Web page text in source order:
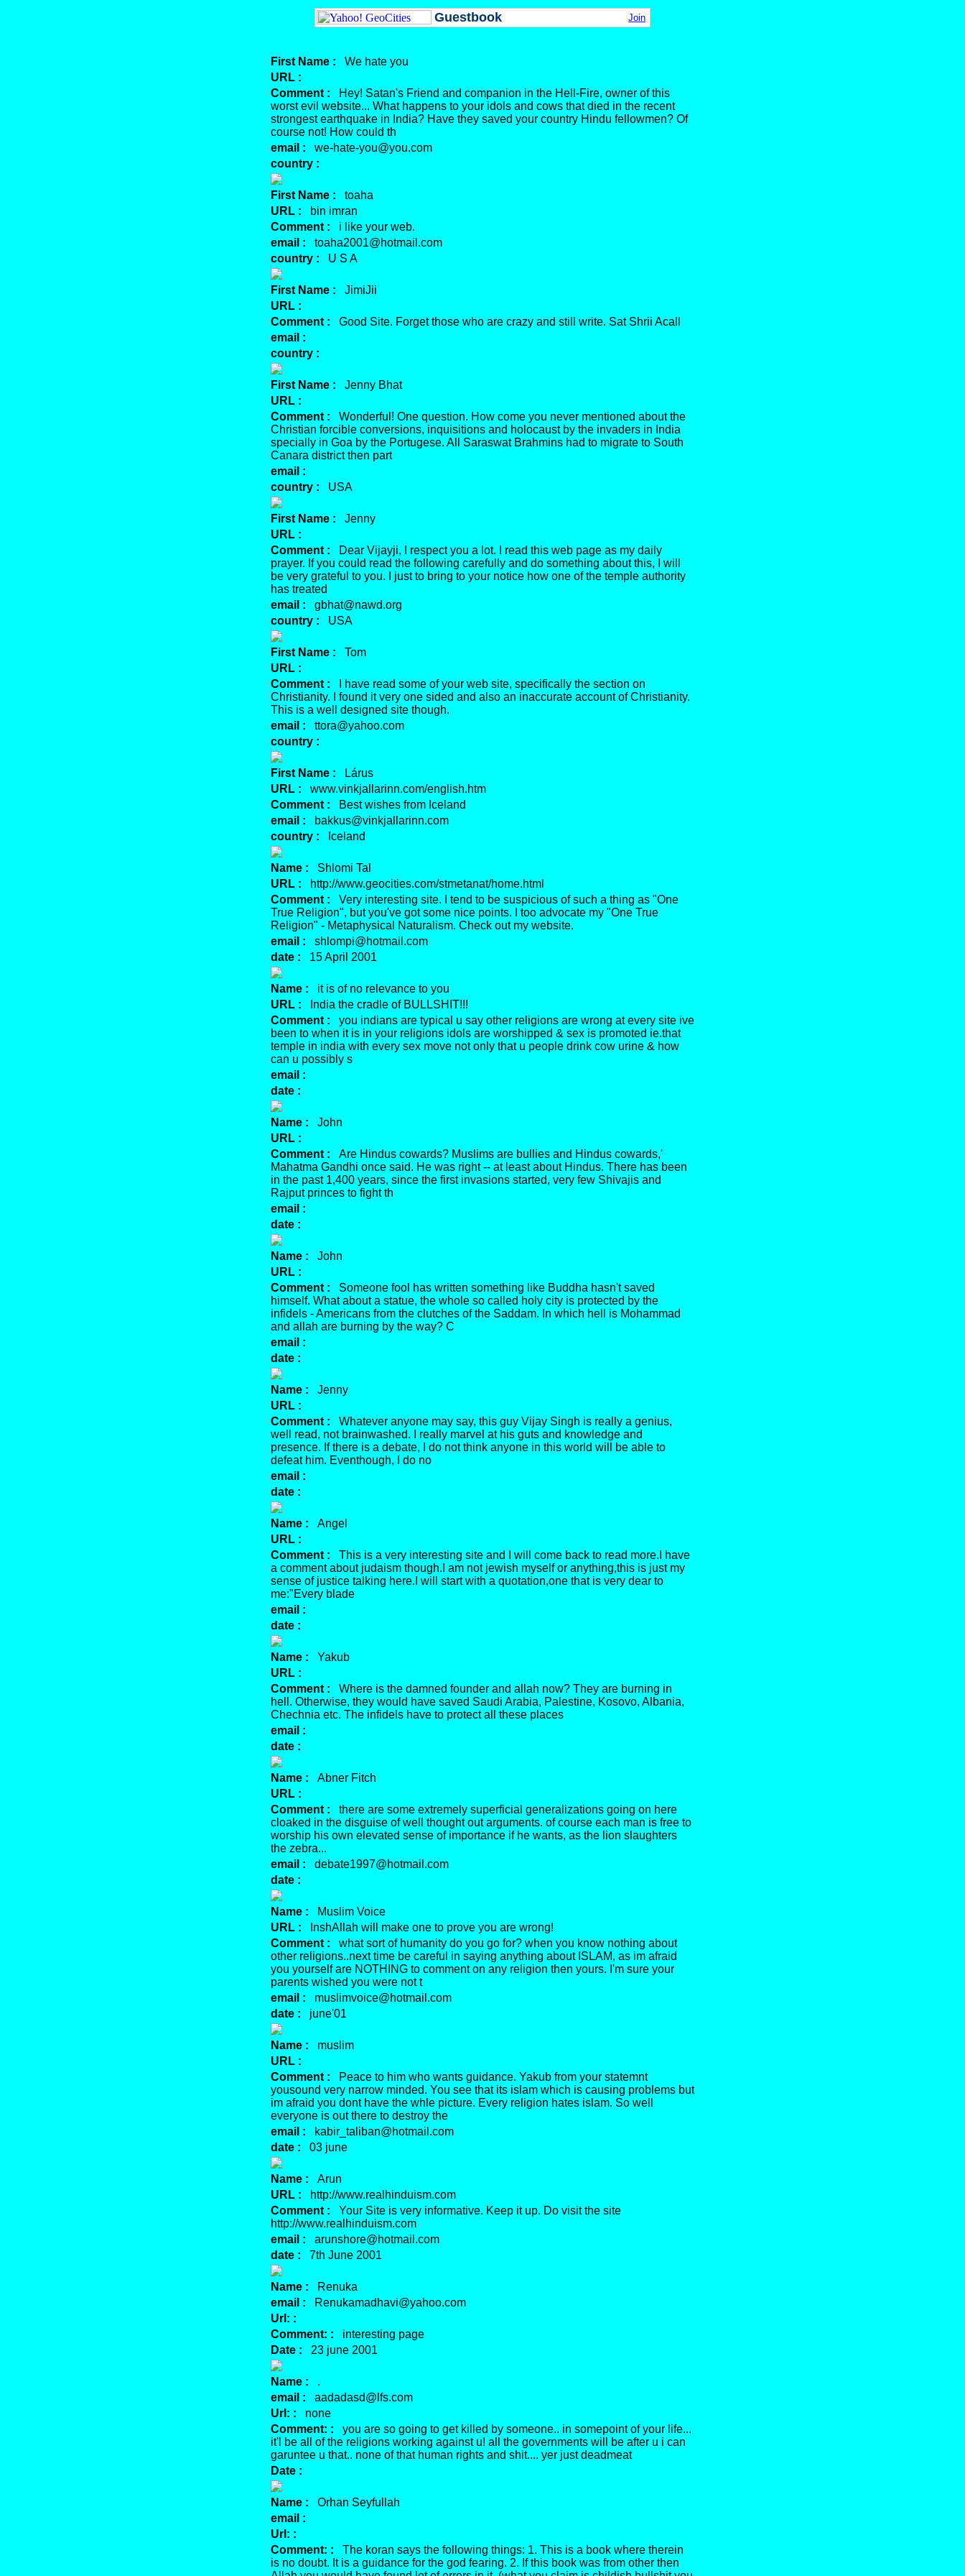
Guestbook Join
First Name : We hate you
URL :
Comment : Hey! Satan's Friend and companion in the Hell-Fire, owner of this
worst evil website... What happens to your idols and cows that died in the recent
strongest earthquake in India? Have they saved your country Hindu fellowmen? Of
course not! How could th
email : we-hate-you@you.com
country :
First Name : toaha
URL : bin imran
Comment : i like your web.
email : toaha2001@hotmail.com
country : U S A
First Name : JimiJii
URL :
Comment : Good Site. Forget those who are crazy and still write. Sat Shrii Acall
email :
country :
First Name : Jenny Bhat
URL :
Comment : Wonderful! One question. How come you never mentioned about the
Christian forcible conversions, inquisitions and holocaust by the invaders in India
specially in Goa by the Portugese. All Saraswat Brahmins had to migrate to South
Canara district then part
email :
country : USA
First Name : Jenny
URL :
Comment : Dear Vijayji, I respect you a lot. I read this web page as my daily
prayer. If you could read the following carefully and do something about this, I will
be very grateful to you. I just to bring to your notice how one of the temple authority
has treated
email : gbhat@nawd.org
country : USA
First Name : Tom
URL :
Comment : I have read some of your web site, specifically the section on
Christianity. I found it very one sided and also an inaccurate account of Christianity.
This is a well designed site though.
email : ttora@yahoo.com
country :
First Name : Lárus
URL : www.vinkjallarinn.com/english.htm
Comment : Best wishes from Iceland
email : bakkus@vinkjallarinn.com
country : Iceland
Name : Shlomi Tal
URL : http://www.geocities.com/stmetanat/home.html
Comment : Very interesting site. I tend to be suspicious of such a thing as "One
True Religion", but you've got some nice points. I too advocate my "One True
Religion" - Metaphysical Naturalism. Check out my website.
email : shlompi@hotmail.com
date : 15 April 2001
Name : it is of no relevance to you
URL : India the cradle of BULLSHIT!!!
Comment : you indians are typical u say other religions are wrong at every site ive
been to when it is in your religions idols are worshipped & sex is promoted ie.that
temple in india with every sex move not only that u people drink cow urine & how
can u possibly s
email :
date :
Name : John
URL :
Comment : Are Hindus cowards? Muslims are bullies and Hindus cowards,'
Mahatma Gandhi once said. He was right -- at least about Hindus. There has been
in the past 1,400 years, since the first invasions started, very few Shivajis and
Rajput princes to fight th
email :
date :
Name : John
URL :
Comment : Someone fool has written something like Buddha hasn't saved
himself. What about a statue, the whole so called holy city is protected by the
infidels - Americans from the clutches of the Saddam. In which hell is Mohammad
and allah are burning by the way? C
email :
date :
Name : Jenny
URL :
Comment : Whatever anyone may say, this guy Vijay Singh is really a genius,
well read, not brainwashed. I really marvel at his guts and knowledge and
presence. If there is a debate, I do not think anyone in this world will be able to
defeat him. Eventhough, I do no
email :
date :
Name : Angel
URL :
Comment : This is a very interesting site and I will come back to read more.I have
a comment about judaism though.I am not jewish myself or anything,this is just my
sense of justice talking here.I will start with a quotation,one that is very dear to
me:"Every blade
email :
date :
Name : Yakub
URL :
Comment : Where is the damned founder and allah now? They are burning in
hell. Otherwise, they would have saved Saudi Arabia, Palestine, Kosovo, Albania,
Chechnia etc. The infidels have to protect all these places
email :
date :
Name : Abner Fitch
URL :
Comment : there are some extremely superficial generalizations going on here
cloaked in the disguise of well thought out arguments. of course each man is free to
worship his own elevated sense of importance if he wants, as the lion slaughters
the zebra...
email : debate1997@hotmail.com
date :
Name : Muslim Voice
URL : InshAllah will make one to prove you are wrong!
Comment : what sort of humanity do you go for? when you know nothing about
other religions..next time be careful in saying anything about ISLAM, as im afraid
you yourself are NOTHING to comment on any religion then yours. I'm sure your
parents wished you were not t
email : muslimvoice@hotmail.com
date : june'01
Name : muslim
URL :
Comment : Peace to him who wants guidance. Yakub from your statemnt
yousound very narrow minded. You see that its islam which is causing problems but
im afraid you dont have the whle picture. Every religion hates islam. So well
everyone is out there to destroy the
email : kabir_taliban@hotmail.com
date : 03 june
Name : Arun
URL : http://www.realhinduism.com
Comment : Your Site is very informative. Keep it up. Do visit the site
http://www.realhinduism.com
email : arunshore@hotmail.com
date : 7th June 2001
Name : Renuka
email : Renukamadhavi@yahoo.com
Url: :
Comment: : interesting page
Date : 23 june 2001
Name : .
email : aadadasd@lfs.com
Url: : none
Comment: : you are so going to get killed by someone.. in somepoint of your life...
it'l be all of the religions working against u! all the governments will be after u i can
garuntee u that.. none of that human rights and shit.... yer just deadmeat
Date :
Name : Orhan Seyfullah
email :
Url: :
Comment: : The koran says the following things: 1. This is a book where therein
is no doubt. It is a guidance for the god fearing. 2. If this book was from other then